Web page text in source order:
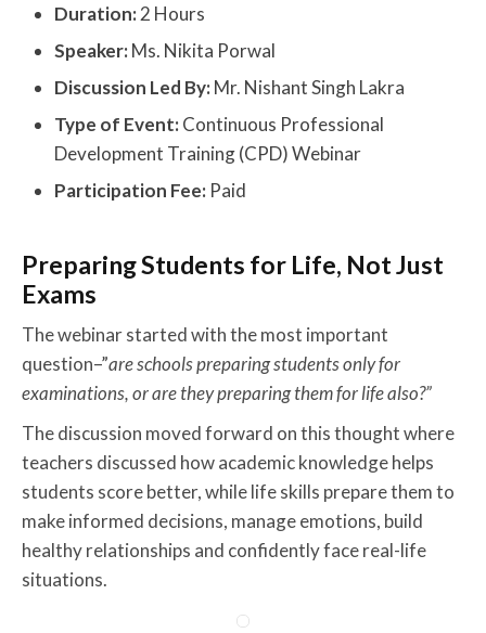
Duration:2 Hours
Speaker:Ms. Nikita Porwal
Discussion Led By:Mr. Nishant Singh Lakra
Type of Event:Continuous Professional
Development Training (CPD) Webinar
Participation Fee: Paid
Preparing Students for Life, Not Just
Exams
The webinar started with the most important
question–”are schools preparing students only for
examinations, or are they preparing them for life also?”
The discussion moved forward on this thought where
teachers discussed how academic knowledge helps
students score better, while life skills prepare them to
make informed decisions, manage emotions, build
healthy relationships and confidently face real-life
situations.